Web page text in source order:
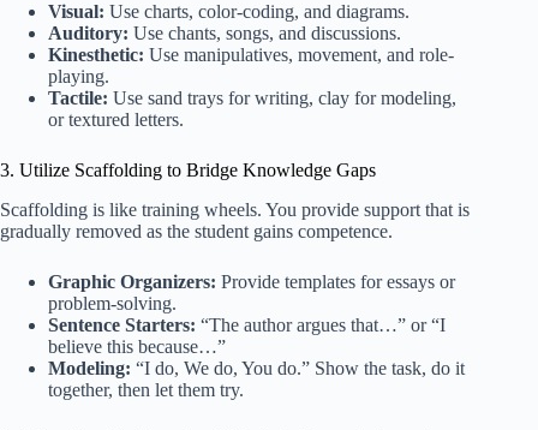
Visual: Use charts, color-coding, and diagrams.
Auditory: Use chants, songs, and discussions.
Kinesthetic: Use manipulatives, movement, and role-
playing.
Tactile: Use sand trays for writing, clay for modeling,
or textured letters.
3. Utilize Scaffolding to Bridge Knowledge Gaps
Scaffolding is like training wheels. You provide support that is
gradually removed as the student gains competence.
Graphic Organizers: Provide templates for essays or
problem-solving.
Sentence Starters: “The author argues that…” or “I
believe this because…”
Modeling: “I do, We do, You do.” Show the task, do it
together, then let them try.